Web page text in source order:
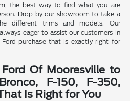
the best way to find what you are
Drop by our showroom to take a
different trims and models. Our
eager to assist our customers in
purchase that is exactly right for
Of Mooresville to
F-150, F-350,
Is Right for You